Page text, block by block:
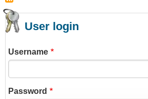
Programming
DMR
Hotspots
User login
Username
Password